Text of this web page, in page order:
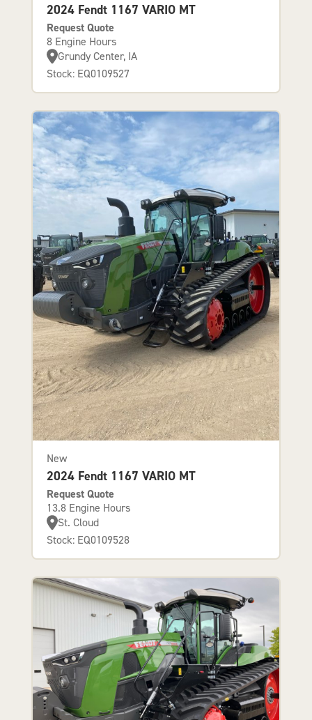
2024 Fendt 1167 VARIO MT
Request Quote
8 Engine Hours
Grundy Center, IA
Stock: EQ0109527
New
2024 Fendt 1167 VARIO MT
Request Quote
13.8 Engine Hours
St. Cloud
Stock: EQ0109528